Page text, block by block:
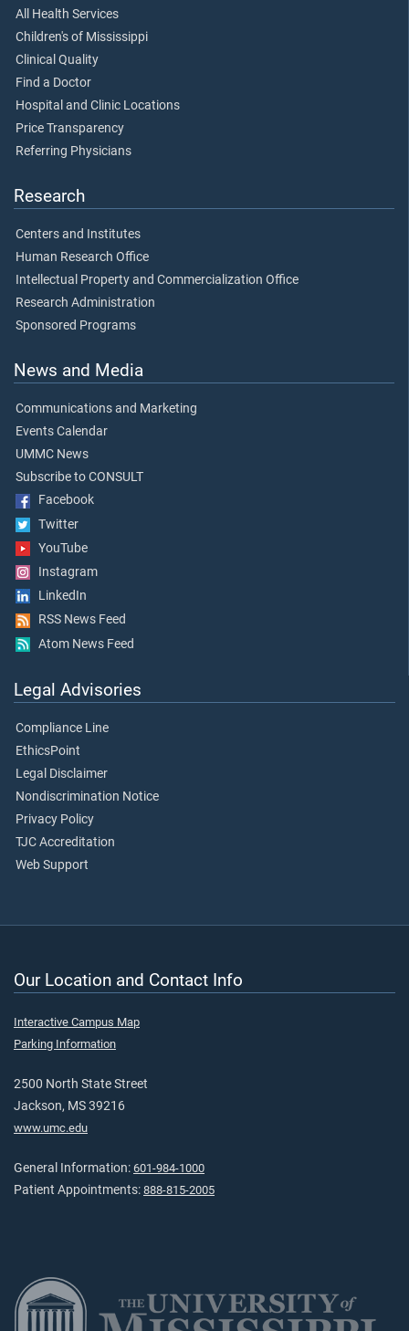
All Health Services
Children's of Mississippi
Clinical Quality
Find a Doctor
Hospital and Clinic Locations
Price Transparency
Referring Physicians
Research
Centers and Institutes
Human Research Office
Intellectual Property and Commercialization Office
Research Administration
Sponsored Programs
News and Media
Communications and Marketing
Events Calendar
UMMC News
Subscribe to CONSULT
Facebook
Twitter
YouTube
Instagram
LinkedIn
RSS News Feed
Atom News Feed
Legal Advisories
Compliance Line
EthicsPoint
Legal Disclaimer
Nondiscrimination Notice
Privacy Policy
TJC Accreditation
Web Support
Our Location and Contact Info
Interactive Campus Map
Parking Information
2500 North State Street
Jackson, MS 39216
www.umc.edu
General Information: 601-984-1000
Patient Appointments: 888-815-2005